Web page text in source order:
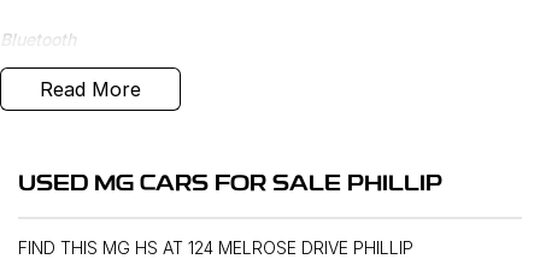
Bluetooth
Reverse Camera
We research our cars on daily bases to provide the most
competitive deals for you!
Read More
USED MG CARS FOR SALE PHILLIP
FIND THIS MG HS AT 124 MELROSE DRIVE PHILLIP